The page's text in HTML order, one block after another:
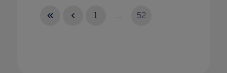
1 ... 52